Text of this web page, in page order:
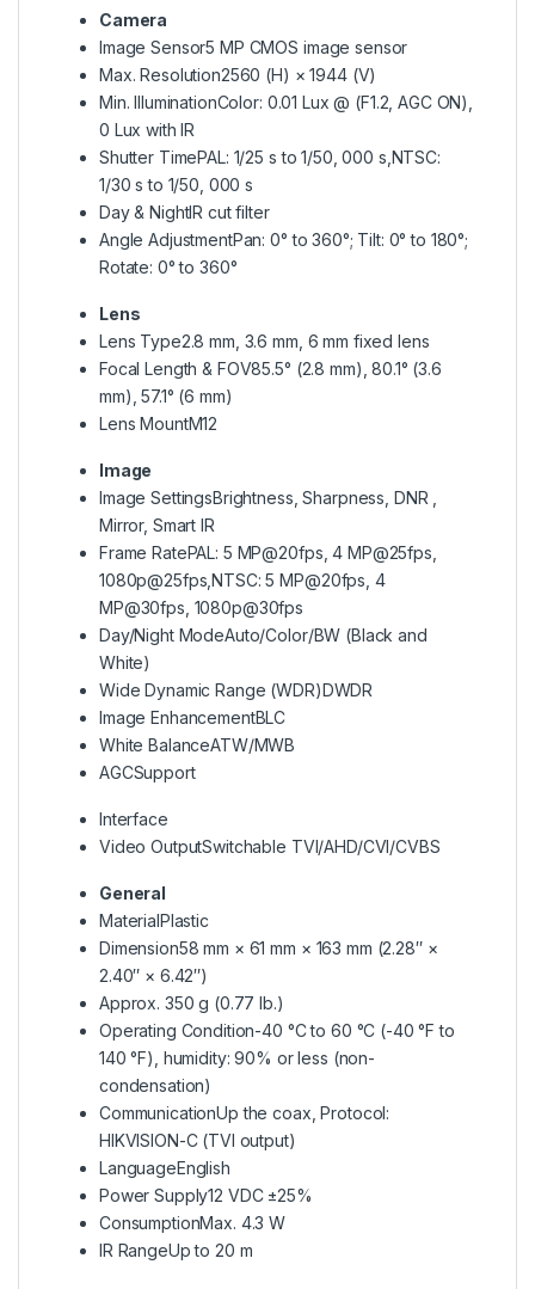
Camera
Image Sensor5 MP CMOS image sensor
Max. Resolution2560 (H) × 1944 (V)
Min. IlluminationColor: 0.01 Lux @ (F1.2, AGC ON),
0 Lux with IR
Shutter TimePAL: 1/25 s to 1/50, 000 s,NTSC:
1/30 s to 1/50, 000 s
Day & NightIR cut filter
Angle AdjustmentPan: 0° to 360°; Tilt: 0° to 180°;
Rotate: 0° to 360°
Lens
Lens Type2.8 mm, 3.6 mm, 6 mm fixed lens
Focal Length & FOV85.5° (2.8 mm), 80.1° (3.6
mm), 57.1° (6 mm)
Lens MountM12
Image
Image SettingsBrightness, Sharpness, DNR ,
Mirror, Smart IR
Frame RatePAL: 5 MP@20fps, 4 MP@25fps,
1080p@25fps,NTSC: 5 MP@20fps, 4
MP@30fps, 1080p@30fps
Day/Night ModeAuto/Color/BW (Black and
White)
Wide Dynamic Range (WDR)DWDR
Image EnhancementBLC
White BalanceATW/MWB
AGCSupport
Interface
Video OutputSwitchable TVI/AHD/CVI/CVBS
General
MaterialPlastic
Dimension58 mm × 61 mm × 163 mm (2.28″ ×
2.40″ × 6.42″)
Approx. 350 g (0.77 lb.)
Operating Condition-40 °C to 60 °C (-40 °F to
140 °F), humidity: 90% or less (non-
condensation)
CommunicationUp the coax, Protocol:
HIKVISION-C (TVI output)
LanguageEnglish
Power Supply12 VDC ±25%
ConsumptionMax. 4.3 W
IR RangeUp to 20 m